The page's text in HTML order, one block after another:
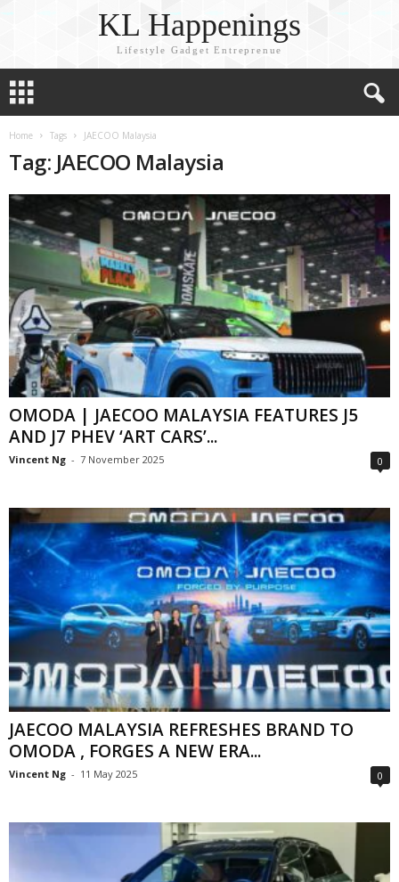
KL Happenings
Lifestyle Gadget Entreprenue
Home Tags JAECOO Malaysia
Tag: JAECOO Malaysia
OMODA | JAECOO MALAYSIA FEATURES J5
AND J7 PHEV ‘ART CARS’...
Vincent Ng - 7 November 2025 0
JAECOO MALAYSIA REFRESHES BRAND TO
OMODA , FORGES A NEW ERA...
Vincent Ng - 11 May 2025 0